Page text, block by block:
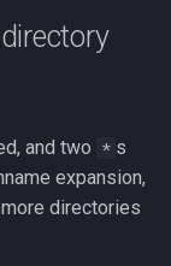
and two * s
expansion,
directories